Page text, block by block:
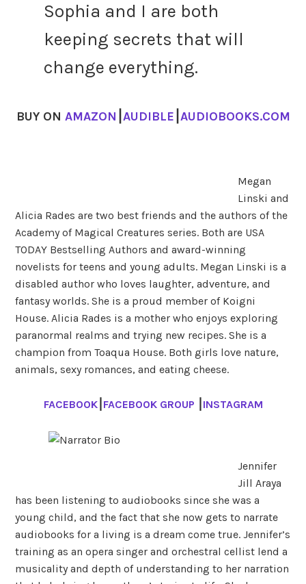
Sophia and I are both
keeping secrets that will
change everything.
BUY ON AMAZON AUDIBLE AUDIOBOOKS.COM
Megan
Linski and
Alicia Rades are two best friends and the authors of the
Academy of Magical Creatures series. Both are USA
TODAY Bestselling Authors and award-winning
novelists for teens and young adults. Megan Linski is a
disabled author who loves laughter, adventure, and
fantasy worlds. She is a proud member of Koigni
House. Alicia Rades is a mother who enjoys exploring
paranormal realms and trying new recipes. She is a
champion from Toaqua House. Both girls love nature,
animals, sexy romances, and eating cheese.
FACEBOOK⎮ FACEBOOK GROUP INSTAGRAM
Jennifer
Jill Araya
has been listening to audiobooks since she was a
young child, and the fact that she now gets to narrate
audiobooks for a living is a dream come true. Jennifer’s
training as an opera singer and orchestral cellist lend a
musicality and depth of understanding to her narration